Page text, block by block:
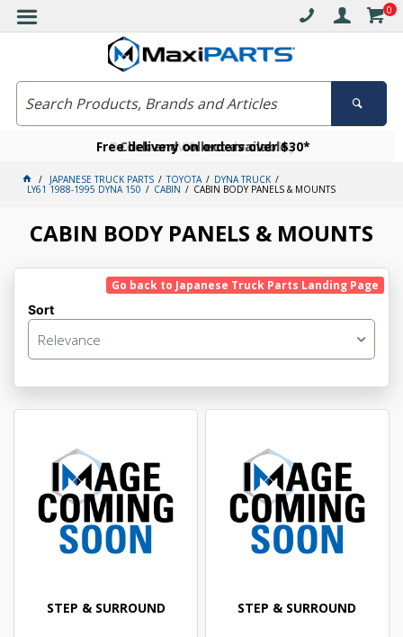
0
Free delivery on orders over $30*
Click and collect available
Become a VIP member today
JAPANESE TRUCK PARTS TOYOTA DYNA TRUCK
LY61 1988-1995 DYNA 150 CABIN CABIN BODY PANELS & MOUNTS
CABIN BODY PANELS & MOUNTS
Go back to Japanese Truck Parts Landing Page
Sort
Relevance
STEP & SURROUND STEP & SURROUND